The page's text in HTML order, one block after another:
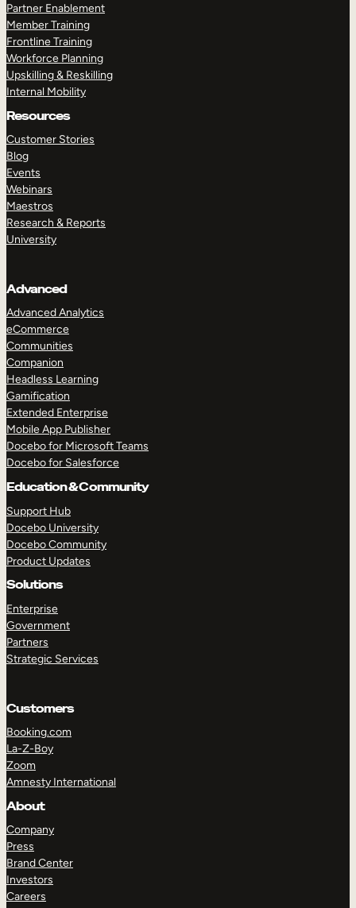
Partner Enablement
Member Training
Frontline Training
Workforce Planning
Upskilling & Reskilling
Internal Mobility
Resources
Customer Stories
Blog
Events
Webinars
Maestros
Research & Reports
University
Advanced
Advanced Analytics
eCommerce
Communities
Companion
Headless Learning
Gamification
Extended Enterprise
Mobile App Publisher
Docebo for Microsoft Teams
Docebo for Salesforce
Education & Community
Support Hub
Docebo University
Docebo Community
Product Updates
Solutions
Enterprise
Government
Partners
Strategic Services
Customers
Booking.com
La-Z-Boy
Zoom
Amnesty International
About
Company
Press
Brand Center
Investors
Careers